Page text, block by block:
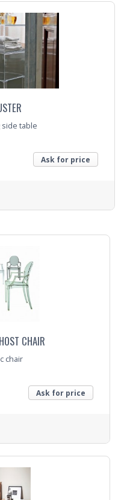
table
Ask for price
CHAIR
chair
Ask for price